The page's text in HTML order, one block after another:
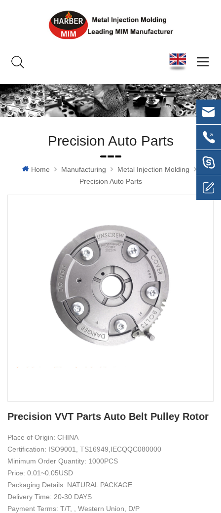
Precision Auto Parts
Home Manufacturing
Metal Injection Molding
Precision Auto Parts
Precision VVT Parts Auto Belt Pulley Rotor
Place of Origin: CHINA
Certification: ISO9001, TS16949,IECQQC080000
Minimum Order Quantity: 1000PCS
Price: 0.01~0.05USD
Packaging Details: NATURAL PACKAGE
Delivery Time: 20-30 DAYS
Payment Terms: T/T, , Western Union, D/P